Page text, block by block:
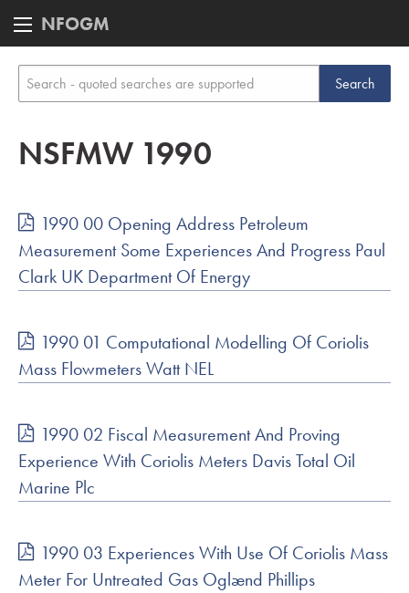
NFOGM
NSFMW 1990
1990 00 Opening Address Petroleum
Measurement Some Experiences And Progress Paul
Clark UK Department Of Energy
1990 01 Computational Modelling Of Coriolis
Mass Flowmeters Watt NEL
1990 02 Fiscal Measurement And Proving
Experience With Coriolis Meters Davis Total Oil
Marine Plc
1990 03 Experiences With Use Of Coriolis Mass
Meter For Untreated Gas Oglænd Phillips